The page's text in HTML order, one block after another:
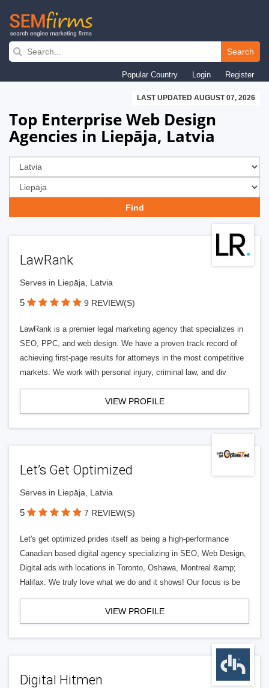
Skip
navigation
Search
Popular Country Login Register
LAST UPDATED AUGUST 07, 2026
Top Enterprise Web Design
Agencies in Liepāja, Latvia
LawRank
Serves in Liepāja, Latvia
5 9 REVIEW(S)
LawRank is a premier legal marketing agency that specializes in
SEO, PPC, and web design. We have a proven track record of
achieving first-page results for attorneys in the most competitive
markets. We work with personal injury, criminal law, and div
VIEW PROFILE
Let’s Get Optimized
Serves in Liepāja, Latvia
5 7 REVIEW(S)
Let's get optimized prides itself as being a high-performance
Canadian based digital agency specializing in SEO, Web Design,
Digital ads with locations in Toronto, Oshawa, Montreal &amp;
Halifax. We truly love what we do and it shows! Our focus is be
VIEW PROFILE
Digital Hitmen